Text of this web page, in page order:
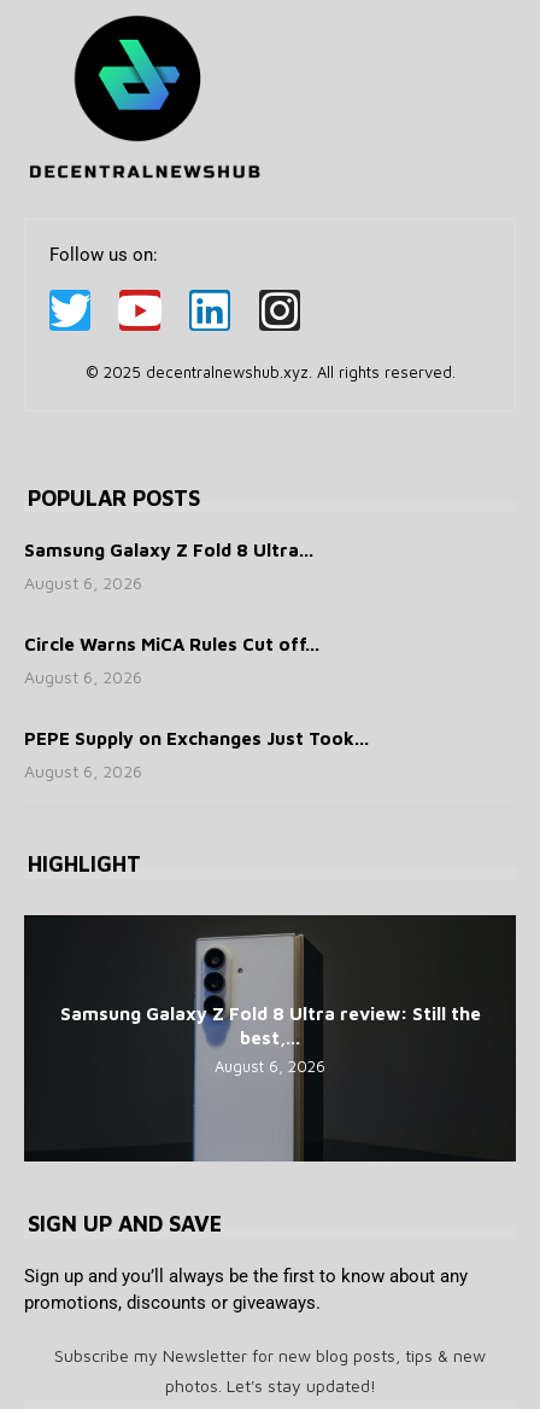
Follow us on:
© 2025 decentralnewshub.xyz. All rights reserved.
POPULAR POSTS
Samsung Galaxy Z Fold 8 Ultra...
August 6, 2026
Circle Warns MiCA Rules Cut off...
August 6, 2026
PEPE Supply on Exchanges Just Took...
August 6, 2026
HIGHLIGHT
Samsung Galaxy Z Fold 8 Ultra review: Still the
best,...
August 6, 2026
SIGN UP AND SAVE
Sign up and you’ll always be the first to know about any
promotions, discounts or giveaways.
Subscribe my Newsletter for new blog posts, tips & new
photos. Let's stay updated!